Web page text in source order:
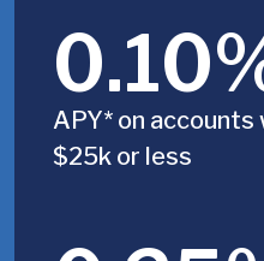
APY* on accounts
$25k or less